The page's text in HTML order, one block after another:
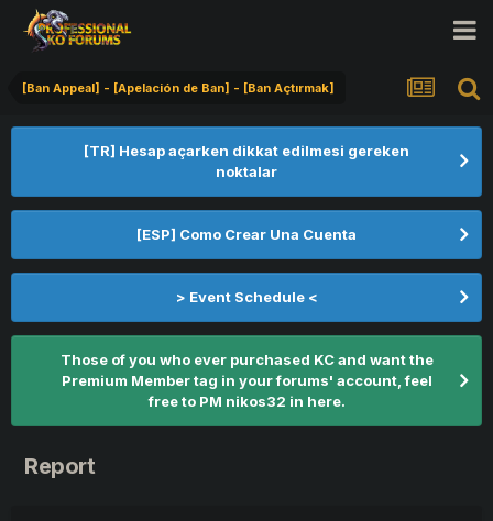
[Ban Appeal] - [Apelación de Ban] - [Ban Açtırmak]
[TR] Hesap açarken dikkat edilmesi gereken
noktalar
[ESP] Como Crear Una Cuenta
> Event Schedule <
Those of you who ever purchased KC and want the
Premium Member tag in your forums' account, feel
free to PM nikos32 in here.
Report